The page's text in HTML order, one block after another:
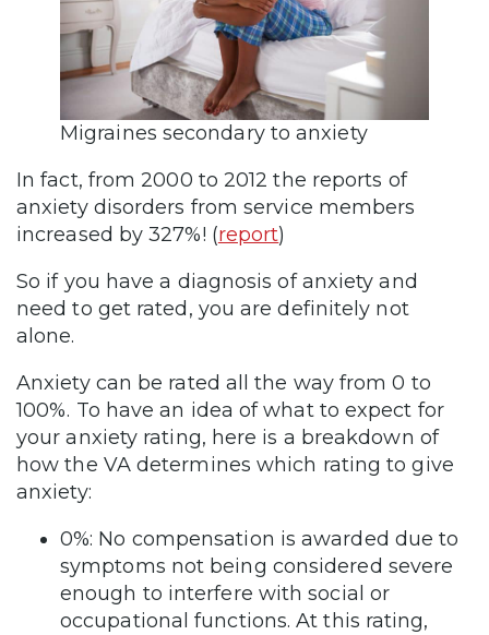
Migraines secondary to anxiety
In fact, from 2000 to 2012 the reports of
anxiety disorders from service members
increased by 327%! (report)
So if you have a diagnosis of anxiety and
need to get rated, you are definitely not
alone.
Anxiety can be rated all the way from 0 to
100%. To have an idea of what to expect for
your anxiety rating, here is a breakdown of
how the VA determines which rating to give
anxiety:
0%: No compensation is awarded due to
symptoms not being considered severe
enough to interfere with social or
occupational functions. At this rating,